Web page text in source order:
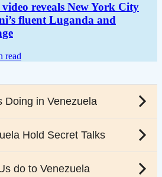
reveals New York City
fluent Luganda and
read